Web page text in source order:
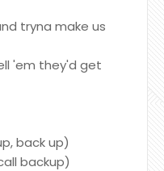
tryna make us
'em they'd get
back up)
backup)